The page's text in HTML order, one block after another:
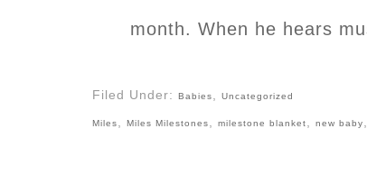
month. When he hears
Filed Under: Babies Uncategorized
Miles Miles Milestones milestone blanket new baby